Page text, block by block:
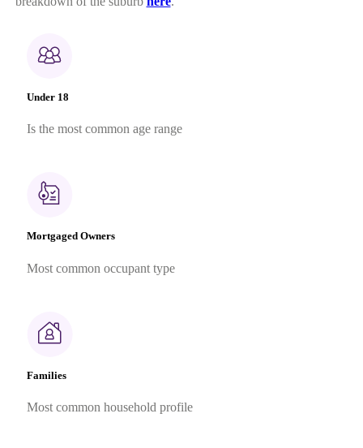
Under 18
Is the most common age range
Mortgaged Owners
Most common occupant type
Families
Most common household profile